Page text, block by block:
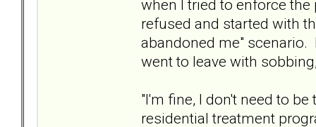
when I tried to enforce
refused and started with
abandoned me" scenario.
went to leave with
"I'm fine, I don't need to
residential treatment